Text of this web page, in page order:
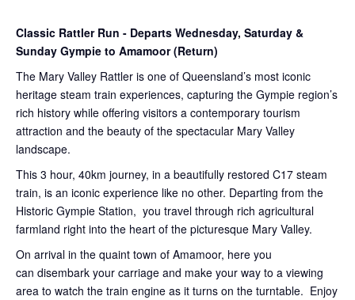
Classic Rattler Run - Departs Wednesday, Saturday &
Sunday Gympie to Amamoor (Return)
The Mary Valley Rattler is one of Queensland’s most iconic
heritage steam train experiences, capturing the Gympie region’s
rich history while offering visitors a contemporary tourism
attraction and the beauty of the spectacular Mary Valley
landscape.
This 3 hour, 40km journey, in a beautifully restored C17 steam
train, is an iconic experience like no other. Departing from the
Historic Gympie Station, you travel through rich agricultural
farmland right into the heart of the picturesque Mary Valley.
On arrival in the quaint town of Amamoor, here you
can disembark your carriage and make your way to a viewing
area to watch the train engine as it turns on the turntable. Enjoy